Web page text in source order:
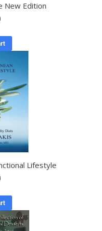
New Edition
Lifestyle